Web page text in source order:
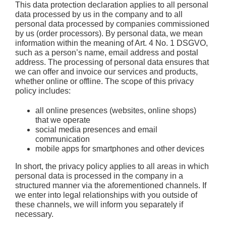
This data protection declaration applies to all personal
data processed by us in the company and to all
personal data processed by companies commissioned
by us (order processors). By personal data, we mean
information within the meaning of Art. 4 No. 1 DSGVO,
such as a person’s name, email address and postal
address. The processing of personal data ensures that
we can offer and invoice our services and products,
whether online or offline. The scope of this privacy
policy includes:
all online presences (websites, online shops)
that we operate
social media presences and email
communication
mobile apps for smartphones and other devices
In short, the privacy policy applies to all areas in which
personal data is processed in the company in a
structured manner via the aforementioned channels. If
we enter into legal relationships with you outside of
these channels, we will inform you separately if
necessary.